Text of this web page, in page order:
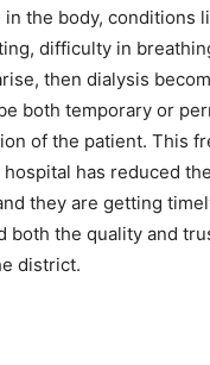
in the body, conditions
difficulty in
then dialysis
both temporary or
of the patient. This
has reduced
they are getting
both the quality and
district.